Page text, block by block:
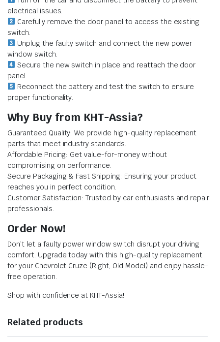
electrical issues.
Carefully remove the door panel to access the existing
switch.
Unplug the faulty switch and connect the new power
window switch.
Secure the new switch in place and reattach the door
panel.
Reconnect the battery and test the switch to ensure
proper functionality.
Why Buy from KHT-Assia?
Guaranteed Quality: We provide high-quality replacement
parts that meet industry standards.
Affordable Pricing: Get value-for-money without
compromising on performance.
Secure Packaging & Fast Shipping: Ensuring your product
reaches you in perfect condition.
Customer Satisfaction: Trusted by car enthusiasts and repair
professionals.
Order Now!
Don’t let a faulty power window switch disrupt your driving
comfort. Upgrade today with this high-quality replacement
for your Chevrolet Cruze (Right, Old Model) and enjoy hassle-
free operation.
Shop with confidence at KHT-Assia!
Related products